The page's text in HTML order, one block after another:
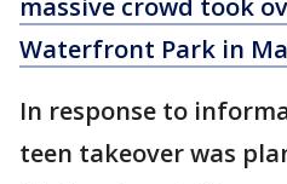
massive crowd took
Waterfront Park in
In response to
teen takeover was